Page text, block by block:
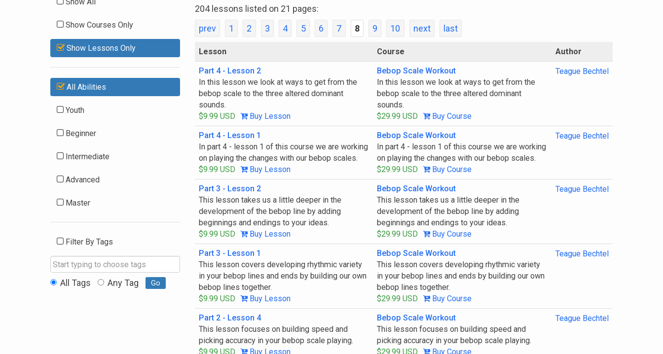
Show Courses Only
Show Lessons Only
All Abilities
Youth
Beginner
Intermediate
Advanced
Master
Filter By Tags
Start typing to choose tags
All Tags Any Tag Go
204 lessons listed on 21 pages:
prev
1 2 3 4 5 6 7 8 9 10 next last
Lesson Course Author
Part 4 - Lesson 2
In this lesson we look at ways to get from the
bebop scale to the three altered dominant
sounds.
$9.99 USD
Buy Lesson
Bebop Scale Workout
In this lesson we look at ways to get from the
bebop scale to the three altered dominant
sounds.
$29.99 USD
Buy Course
Teague Bechtel
Part 4 - Lesson 1
In part 4 - lesson 1 of this course we are working
on playing the changes with our bebop scales.
$9.99 USD
Buy Lesson
Bebop Scale Workout
In part 4 - lesson 1 of this course we are working
on playing the changes with our bebop scales.
$29.99 USD
Buy Course
Teague Bechtel
Part 3 - Lesson 2
This lesson takes us a little deeper in the
development of the bebop line by adding
beginnings and endings to your ideas.
$9.99 USD
Buy Lesson
Bebop Scale Workout
This lesson takes us a little deeper in the
development of the bebop line by adding
beginnings and endings to your ideas.
$29.99 USD
Buy Course
Teague Bechtel
Part 3 - Lesson 1
This lesson covers developing rhythmic variety
in your bebop lines and ends by building our own
bebop lines together.
$9.99 USD
Buy Lesson
Bebop Scale Workout
This lesson covers developing rhythmic variety
in your bebop lines and ends by building our own
bebop lines together.
$29.99 USD
Buy Course
Teague Bechtel
Part 2 - Lesson 4
This lesson focuses on building speed and
picking accuracy in your bebop scale playing.
$9.99 USD
Buy Lesson
Bebop Scale Workout
This lesson focuses on building speed and
picking accuracy in your bebop scale playing.
$29.99 USD
Buy Course
Teague Bechtel